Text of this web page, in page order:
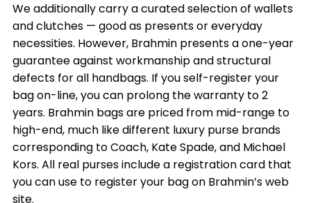
We additionally carry a curated selection of wallets
and clutches — good as presents or everyday
necessities. However, Brahmin presents a one-year
guarantee against workmanship and structural
defects for all handbags. If you self-register your
bag on-line, you can prolong the warranty to 2
years. Brahmin bags are priced from mid-range to
high-end, much like different luxury purse brands
corresponding to Coach, Kate Spade, and Michael
Kors. All real purses include a registration card that
you can use to register your bag on Brahmin’s web
site.